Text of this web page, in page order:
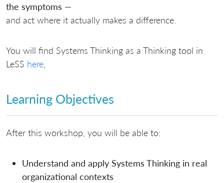
the symptoms —
and act where it actually makes a difference.
You will find Systems Thinking as a Thinking tool in
LeSS here
Learning Objectives
After this workshop, you will be able to:
Understand and apply Systems Thinking in real
organizational contexts